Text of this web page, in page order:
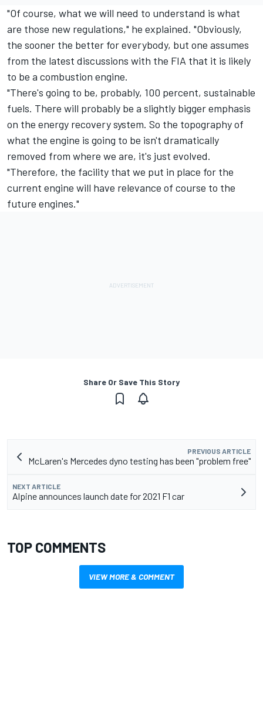
"Of course, what we will need to understand is what
are those new regulations," he explained. "Obviously,
the sooner the better for everybody, but one assumes
from the latest discussions with the FIA that it is likely
to be a combustion engine.
"There's going to be, probably, 100 percent, sustainable
fuels. There will probably be a slightly bigger emphasis
on the energy recovery system. So the topography of
what the engine is going to be isn't dramatically
removed from where we are, it's just evolved.
"Therefore, the facility that we put in place for the
current engine will have relevance of course to the
future engines."
Share Or Save This Story
PREVIOUS ARTICLE
McLaren's Mercedes dyno testing has been "problem free"
NEXT ARTICLE
Alpine announces launch date for 2021 F1 car
TOP COMMENTS
VIEW MORE & COMMENT